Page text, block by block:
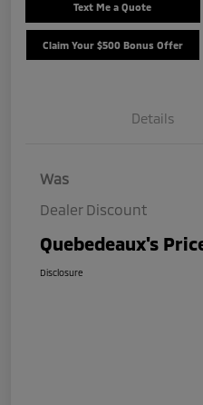
Text Me a Quote
Claim Your $500 Bonus Offer
Details
Was
Dealer Discount
Quebedeaux's
Disclosure